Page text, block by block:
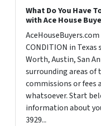
What Do You Have
with Ace House
CONDITION in
Worth, Austin, San
surrounding areas of
commissions or fees
whatsoever. Start
information about
3929...